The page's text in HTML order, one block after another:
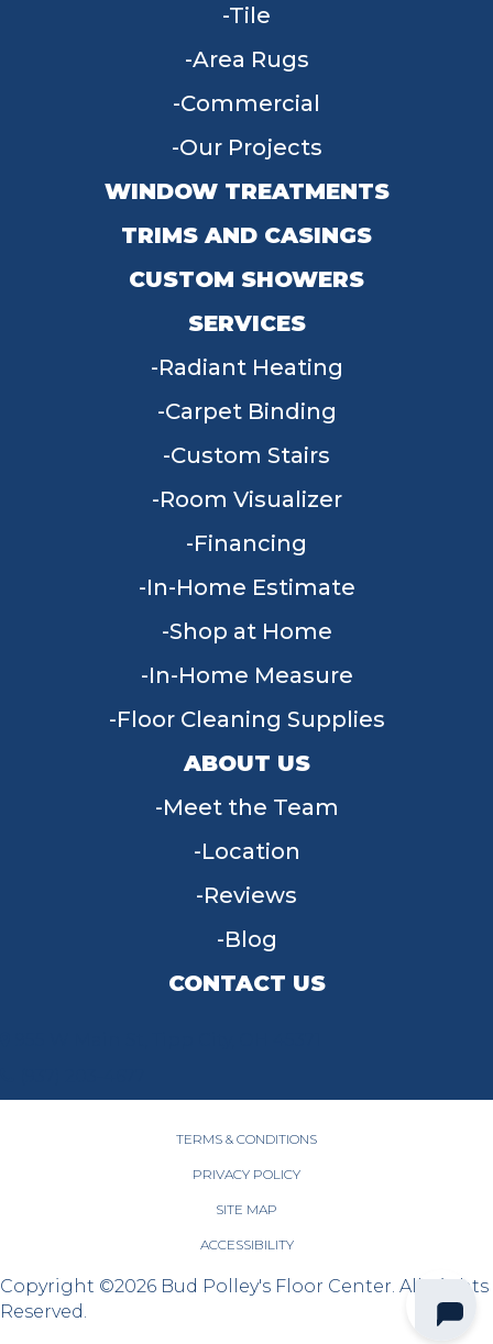
Tile
Area Rugs
Commercial
Our Projects
WINDOW TREATMENTS
TRIMS AND CASINGS
CUSTOM SHOWERS
SERVICES
Radiant Heating
Carpet Binding
Custom Stairs
Room Visualizer
Financing
In-Home Estimate
Shop at Home
In-Home Measure
Floor Cleaning Supplies
ABOUT US
Meet the Team
Location
Reviews
Blog
CONTACT US
TERMS & CONDITIONS
PRIVACY POLICY
SITE MAP
ACCESSIBILITY
Copyright ©2026 Bud Polley's Floor Center. All Rights
Reserved.